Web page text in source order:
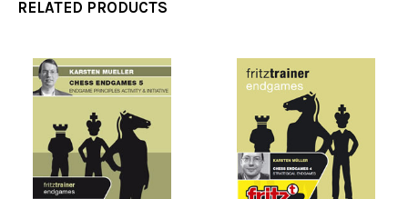
RELATED PRODUCTS
Related
Products